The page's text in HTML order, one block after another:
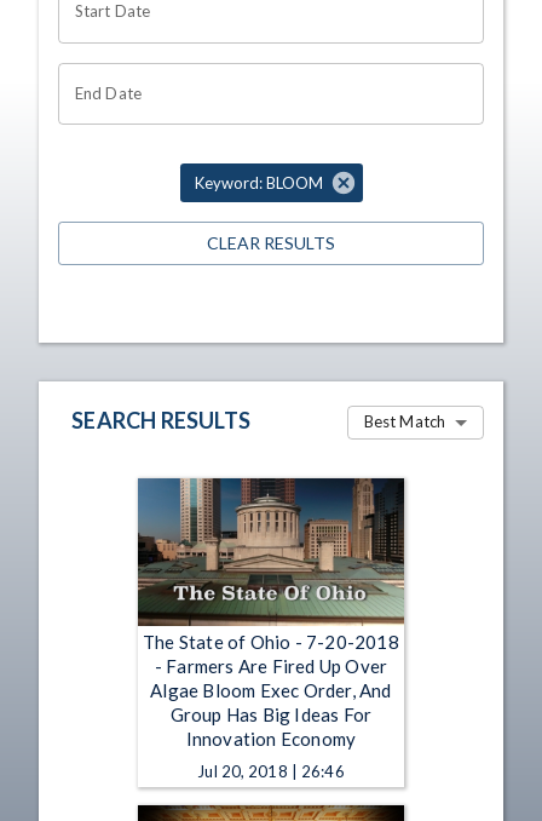
Start Date
End Date
Keyword: BLOOM
CLEAR RESULTS
SEARCH RESULTS Best Match
The State of Ohio - 7-20-2018
- Farmers Are Fired Up Over
Algae Bloom Exec Order, And
Group Has Big Ideas For
Innovation Economy
Jul 20, 2018 | 26:46